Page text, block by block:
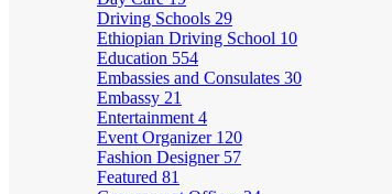
Driving Schools 29
Ethiopian Driving School 10
Education 554
Embassies and Consulates 30
Embassy 21
Entertainment 4
Event Organizer 120
Fashion Designer 57
Featured 81